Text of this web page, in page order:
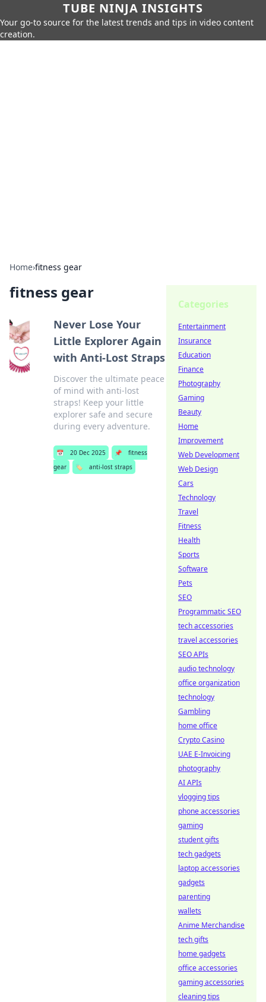
TUBE NINJA INSIGHTS
Your go-to source for the latest trends and tips in video content
creation.
Home›fitness gear
fitness gear
Never Lose Your
Little Explorer Again
with Anti-Lost Straps
Discover the ultimate peace
of mind with anti-lost
straps! Keep your little
explorer safe and secure
during every adventure.
📅 20 Dec 2025 📌
fitness
gear
🏷️ anti-lost straps
Categories
Entertainment
Insurance
Education
Finance
Photography
Gaming
Beauty
Home
Improvement
Web Development
Web Design
Cars
Technology
Travel
Fitness
Health
Sports
Software
Pets
SEO
Programmatic SEO
tech accessories
travel accessories
SEO APIs
audio technology
office organization
technology
Gambling
home office
Crypto Casino
UAE E-Invoicing
photography
AI APIs
vlogging tips
phone accessories
gaming
student gifts
tech gadgets
laptop accessories
gadgets
parenting
wallets
Anime Merchandise
tech gifts
home gadgets
office accessories
gaming accessories
cleaning tips